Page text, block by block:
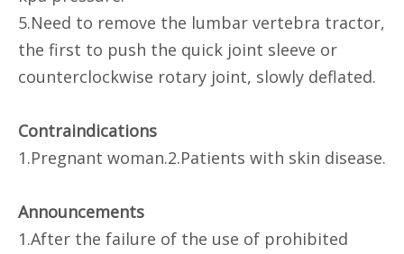
5.Need to remove the lumbar vertebra tractor,
the first to push the quick joint sleeve or
counterclockwise rotary joint, slowly deflated.
Contraindications
1.Pregnant woman.2.Patients with skin disease.
Announcements
1.After the failure of the use of prohibited